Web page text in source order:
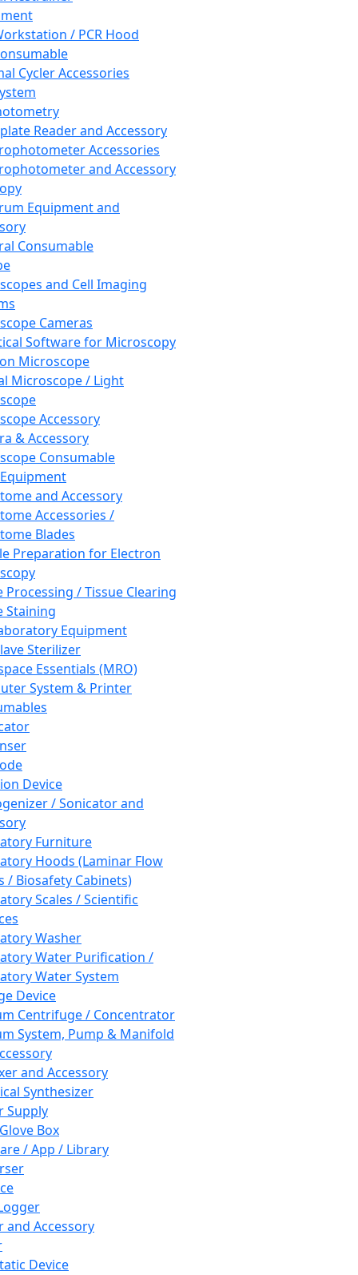
/ PCR Hood
Cycler Accessories
Reader and Accessory
Accessories
and Accessory
Equipment and
Consumable
and Cell Imaging
Cameras
Software for Microscopy
Microscope
Microscope / Light
Accessory
& Accessory
Consumable
and Accessory
Accessories /
Blades
Preparation for Electron
Processing / Tissue Clearing
Staining
Equipment
Sterilizer
Essentials (MRO)
System & Printer
Device
/ Sonicator and
Furniture
Hoods (Laminar Flow
/ Biosafety Cabinets)
Scales / Scientific
Washer
Water Purification /
Water System
Device
Centrifuge / Concentrator
System, Pump & Manifold
and Accessory
Synthesizer
Supply
Box
/ App / Library
and Accessory
Device